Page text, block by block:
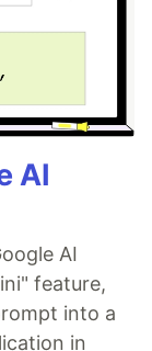
AI
AI
feature,
into a
in